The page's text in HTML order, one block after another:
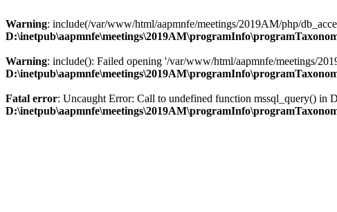
Warning: include(/var/www/html/aapmnfe/meetings/2019AM/php/
Warning: include(): Failed opening '/var/www/html/aapmnfe/meetings/
Fatal error: Uncaught Error: Call to undefined function mssql_query() in